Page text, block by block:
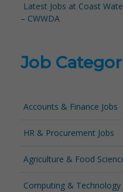
Latest Jobs at Coast
– CWWDA
Job
Accounts & Finance Jobs
HR & Procurement Jobs
Agriculture & Food
Computing & Technology